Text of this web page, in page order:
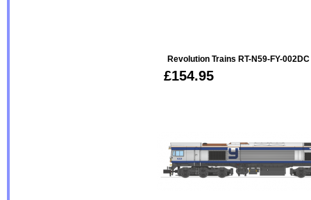
Revolution Trains RT-N59-FY-
£154.95